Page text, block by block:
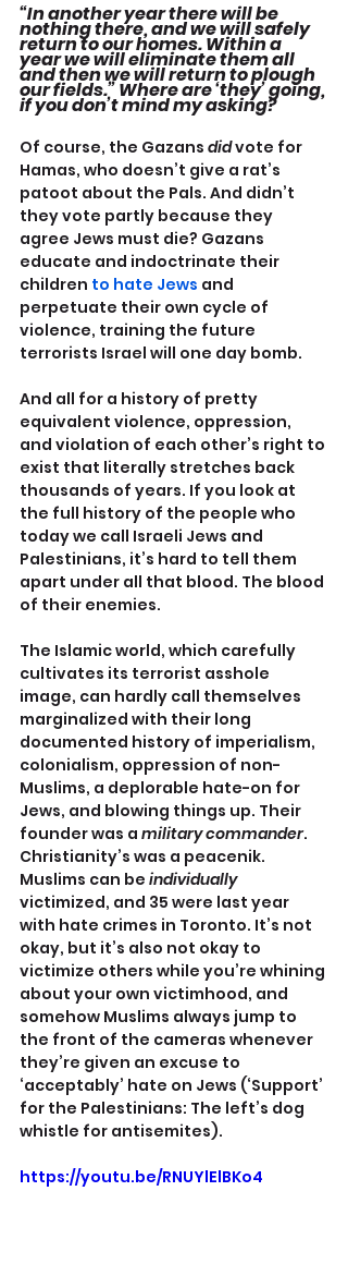
“In another year there will be
nothing there, and we will safely
return to our homes. Within a
year we will eliminate them all
and then we will return to plough
our fields.” Where are ‘they’ going,
if you don’t mind my asking?
Of course, the Gazans did vote for
Hamas, who doesn’t give a rat’s
patoot about the Pals. And didn’t
they vote partly because they
agree Jews must die? Gazans
educate and indoctrinate their
children to hate Jews and
perpetuate their own cycle of
violence, training the future
terrorists Israel will one day bomb.
And all for a history of pretty
equivalent violence, oppression,
and violation of each other’s right to
exist that literally stretches back
thousands of years. If you look at
the full history of the people who
today we call Israeli Jews and
Palestinians, it’s hard to tell them
apart under all that blood. The blood
of their enemies.
The Islamic world, which carefully
cultivates its terrorist asshole
image, can hardly call themselves
marginalized with their long
documented history of imperialism,
colonialism, oppression of non-
Muslims, a deplorable hate-on for
Jews, and blowing things up. Their
founder was a military commander.
Christianity’s was a peacenik.
Muslims can be individually
victimized, and 35 were last year
with hate crimes in Toronto. It’s not
okay, but it’s also not okay to
victimize others while you’re whining
about your own victimhood, and
somehow Muslims always jump to
the front of the cameras whenever
they’re given an excuse to
‘acceptably’ hate on Jews (‘Support’
for the Palestinians: The left’s dog
whistle for antisemites).
https://youtu.be/RNUYlElBKo4